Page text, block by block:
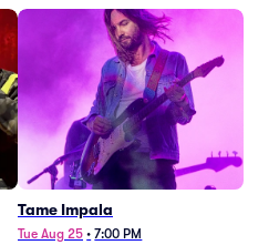
Tame Impala
Tue Aug 25 • 7:00 PM